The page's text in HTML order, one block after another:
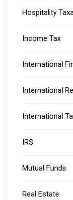
Hospitality
Income Tax
International
International
International
IRS
Mutual Funds
Real Estate